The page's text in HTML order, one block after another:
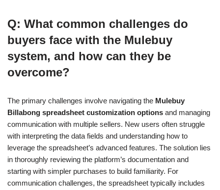
Q: What common challenges do
buyers face with the Mulebuy
system, and how can they be
overcome?
The primary challenges involve navigating the Mulebuy
Billabong spreadsheet customization options and managing
communication with multiple sellers. New users often struggle
with interpreting the data fields and understanding how to
leverage the spreadsheet’s advanced features. The solution lies
in thoroughly reviewing the platform’s documentation and
starting with simpler purchases to build familiarity. For
communication challenges, the spreadsheet typically includes